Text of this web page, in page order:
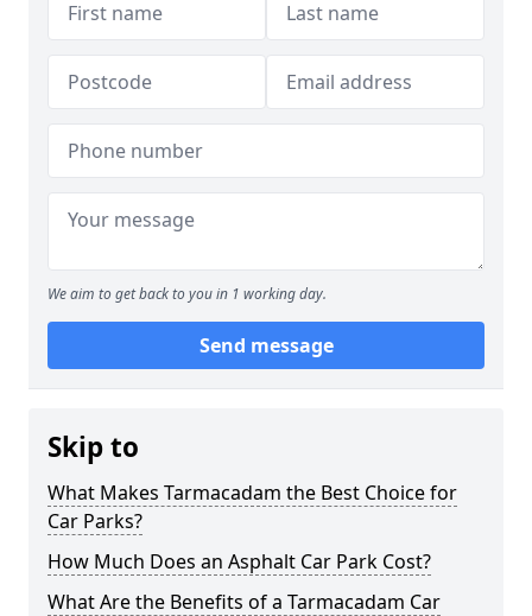
We aim to get back to you in 1 working day.
Send message
Skip to
What Makes Tarmacadam the Best Choice for
Car Parks?
How Much Does an Asphalt Car Park Cost?
What Are the Benefits of a Tarmacadam Car